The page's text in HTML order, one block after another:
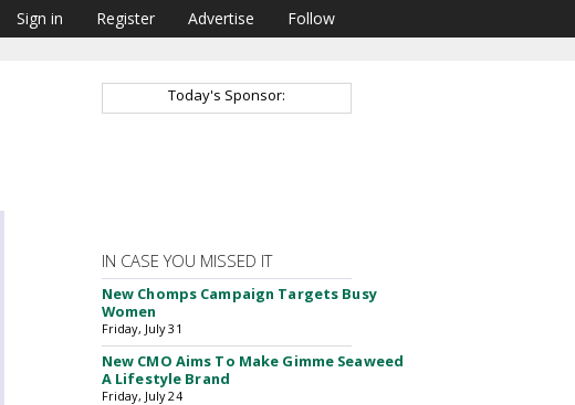
Sign in Register Advertise Follow
Today's Sponsor:
IN CASE YOU MISSED IT
New Chomps Campaign Targets Busy
Women
Friday, July 31
New CMO Aims To Make Gimme Seaweed
A Lifestyle Brand
Friday, July 24